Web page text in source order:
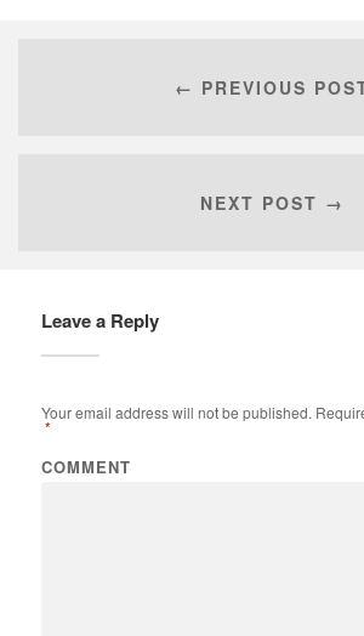
← PREVIOUS
NEXT POST →
Leave a Reply
Your email address will not be published.
*
COMMENT